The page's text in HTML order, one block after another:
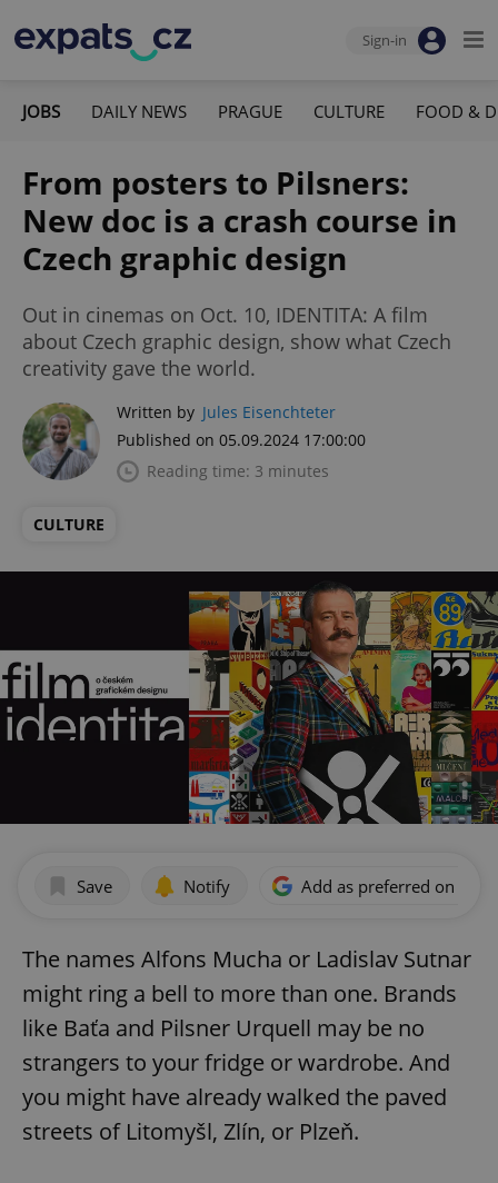
Sign-in
JOBS DAILY NEWS PRAGUE CULTURE FOOD &
From posters to Pilsners:
New doc is a crash course in
Czech graphic design
Out in cinemas on Oct. 10, IDENTITA: A film
about Czech graphic design, show what Czech
creativity gave the world.
Written by Jules Eisenchteter
Published on 05.09.2024 17:00:00
Reading time: 3 minutes
CULTURE
Save Notify Add as preferred on
The names Alfons Mucha or Ladislav Sutnar
might ring a bell to more than one. Brands
like Baťa and Pilsner Urquell may be no
strangers to your fridge or wardrobe. And
you might have already walked the paved
streets of Litomyšl, Zlín, or Plzeň.